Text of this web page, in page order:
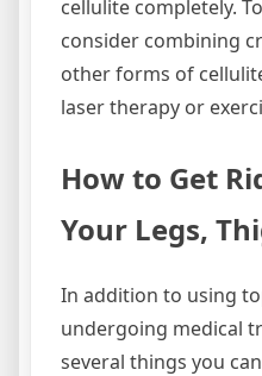
cellulite completely.
consider combining
other forms of
laser therapy or
How to Get
Your Legs,
In addition to using
undergoing medical
several things you